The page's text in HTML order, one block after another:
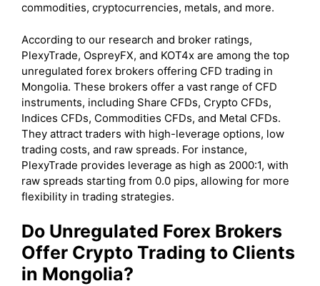
commodities, cryptocurrencies, metals, and more.
According to our research and broker ratings,
PlexyTrade, OspreyFX, and KOT4x are among the top
unregulated forex brokers offering CFD trading in
Mongolia. These brokers offer a vast range of CFD
instruments, including Share CFDs, Crypto CFDs,
Indices CFDs, Commodities CFDs, and Metal CFDs.
They attract traders with high-leverage options, low
trading costs, and raw spreads. For instance,
PlexyTrade provides leverage as high as 2000:1, with
raw spreads starting from 0.0 pips, allowing for more
flexibility in trading strategies.
Do Unregulated Forex Brokers
Offer Crypto Trading to Clients
in Mongolia?